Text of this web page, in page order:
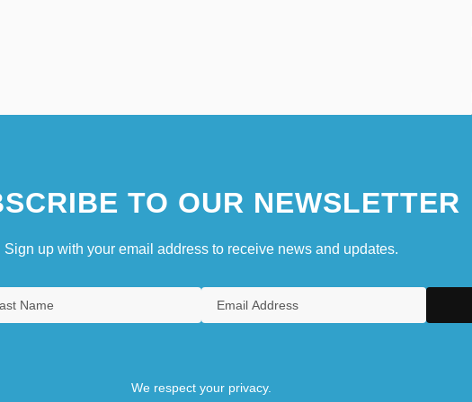
TO OUR NEWSLETTER
Sign up with your email address to receive news and updates.
We respect your privacy.